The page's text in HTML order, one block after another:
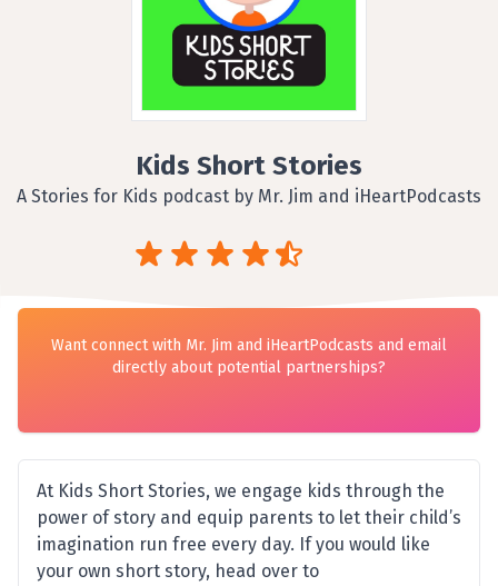
Kids Short Stories
A Stories for Kids podcast by Mr. Jim and iHeartPodcasts
Want connect with Mr. Jim and iHeartPodcasts and email
directly about potential partnerships?
At Kids Short Stories, we engage kids through the
power of story and equip parents to let their child’s
imagination run free every day. If you would like
your own short story, head over to